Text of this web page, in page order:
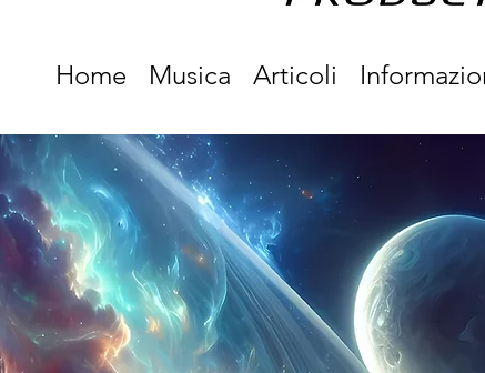
Home Musica Articoli